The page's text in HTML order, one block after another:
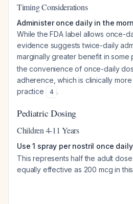
Timing Considerations
Administer once daily in the
While the FDA label allows once-
evidence suggests twice-daily
marginally greater benefit in some
the convenience of once-daily
adherence, which is clinically
practice
4 .
Pediatric Dosing
Children 4-11 Years
Use 1 spray per nostril once
This represents half the adult
equally effective as 200 mcg in